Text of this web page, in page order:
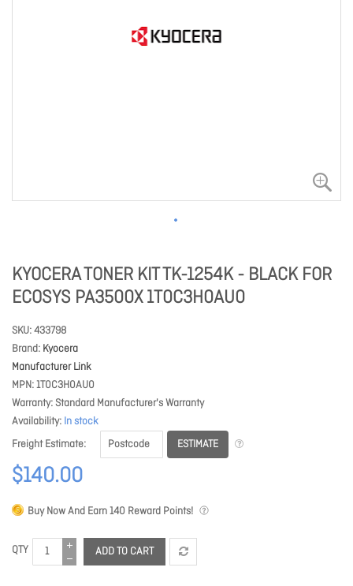
KYOCERA TONER KIT TK-1254K - BLACK FOR
ECOSYS PA3500X 1T0C3H0AU0
SKU 433798
Brand Kyocera
Manufacturer Link
MPN 1T0C3H0AU0
Warranty Standard Manufacturer's Warranty
Availability In stock
Freight Estimate
ESTIMATE
$140.00
Buy Now And Earn140 Reward Points!
QTY ADD TO CART